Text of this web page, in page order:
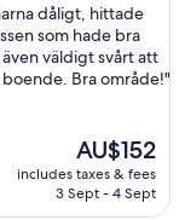
dåligt, hittade
som hade bra
väldigt svårt att
Bra område!"
The
price
is
AU$152
includes taxes & fees
3 Sept - 4 Sept